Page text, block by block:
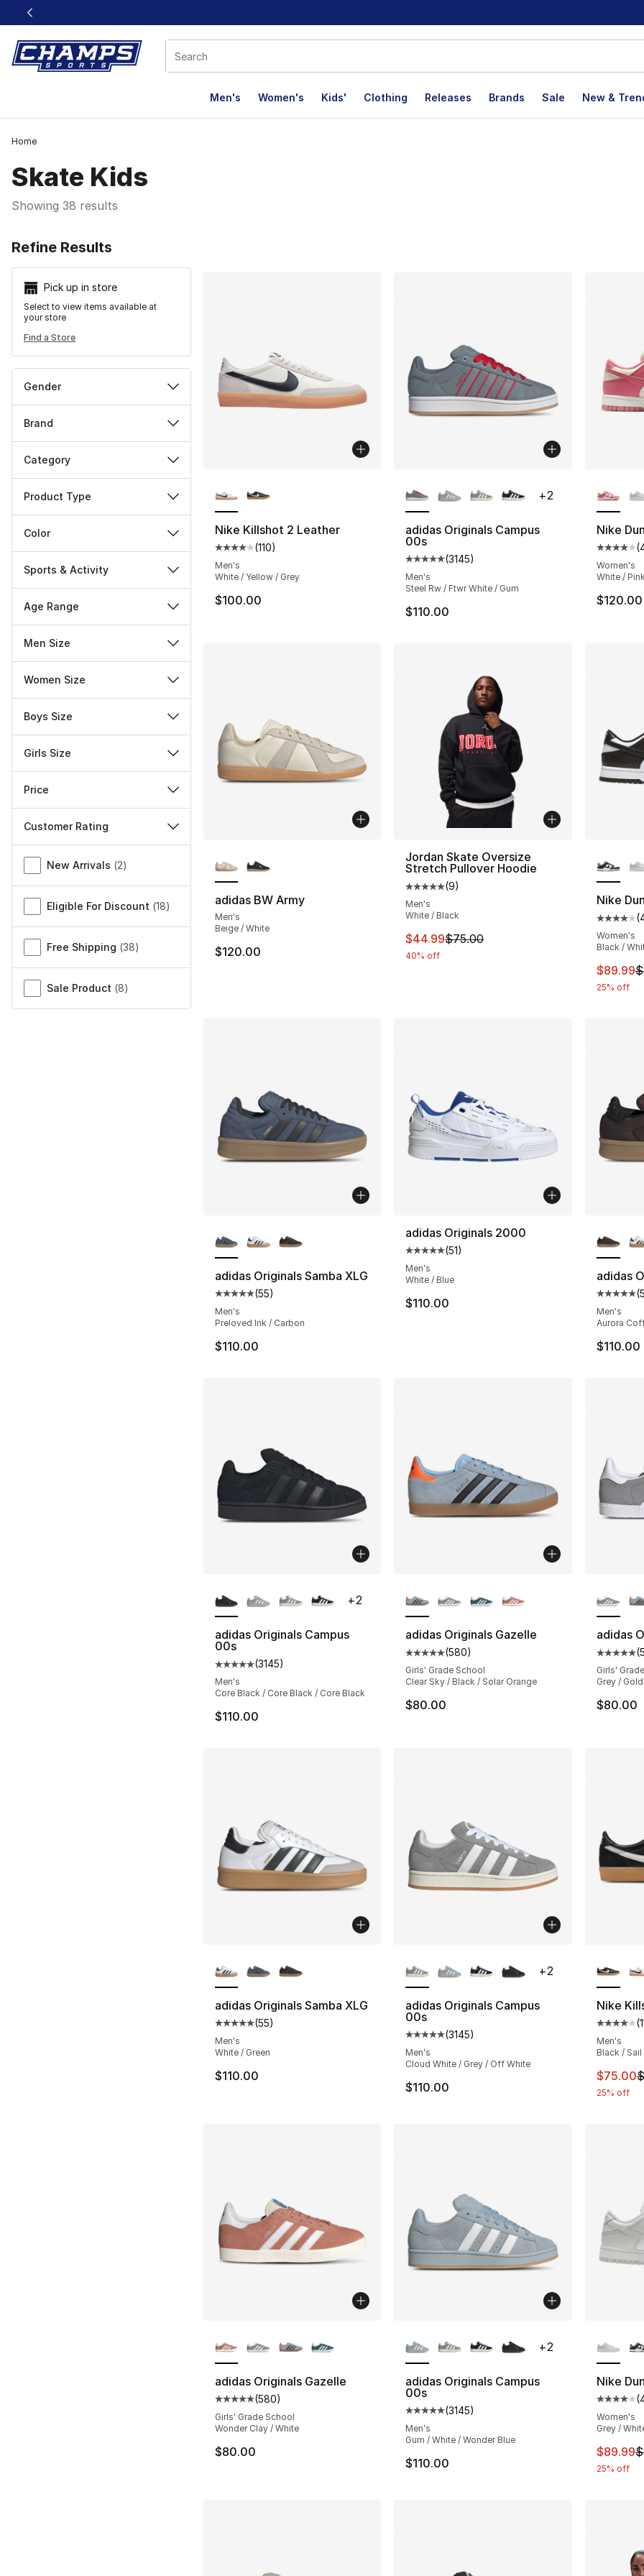
This link will open in a new window
Men's Women's Kids' Clothing Releases Brands Sale New &
Home
Skate Kids
Showing 38 results
Refine Results
Pick up in store
Select to view items available at
your store
Find a Store
Gender
Brand
Category
Product Type
Color
Sports & Activity
Age Range
Men Size
Women Size
Boys Size
Girls Size
Price
Customer Rating
Miscellaneous
New Arrivals (2)
Eligible For Discount (18)
Free Shipping (38)
Sale Product (8)
Nike Killshot 2 Leather
Average customer rating - [4 out of 5 stars], 110 reviews
(110)
Men's
White / Yellow / Grey
$100.00
adidas Originals Campus
00s
Average customer rating - [5 out of 5
(3145)
Men's
Steel Rw / Ftwr White / Gum
$110.00
+2
Nike
(
Women's
White / Pink
$120.00
adidas BW Army
Men's
Beige / White
$120.00
Jordan Skate Oversize
Stretch Pullover Hoodie
Average customer rating - [5 out of 5
(9)
Men's
White / Black
This item is on sale. Price dropped from
$44.99$75.00
40% off
Nike
(
Women's
Black /
This
$89.99
25% off
adidas Originals Samba XLG
Average customer rating - [5 out of 5 stars], 55 reviews
(55)
Men's
Preloved Ink / Carbon
$110.00
adidas Originals 2000
Average customer rating - [5 out of 5
(51)
Men's
White / Blue
$110.00
adidas
(
Men's
Aurora
$110.00
adidas Originals Campus
00s
Average customer rating - [5 out of 5 stars], 3145 reviews
(3145)
Men's
Core Black / Core Black / Core Black
$110.00
+2
adidas Originals Gazelle
Average customer rating - [5 out of 5
(580)
Girls' Grade School
Clear Sky / Black / Solar Orange
$80.00
adidas
(
Girls'
Grey /
$80.00
adidas Originals Samba XLG
Average customer rating - [5 out of 5 stars], 55 reviews
(55)
Men's
White / Green
$110.00
adidas Originals Campus
00s
Average customer rating - [5 out of 5
(3145)
Men's
Cloud White / Grey / Off White
$110.00
+2
Nike
(
Men's
Black / Sail
This
$75.00
25% off
adidas Originals Gazelle
Average customer rating - [5 out of 5 stars], 580 reviews
(580)
Girls' Grade School
Wonder Clay / White
$80.00
adidas Originals Campus
00s
Average customer rating - [5 out of 5
(3145)
Men's
Gum / White / Wonder Blue
$110.00
+2
Nike
(
Women's
Grey /
This
$89.99
25% off